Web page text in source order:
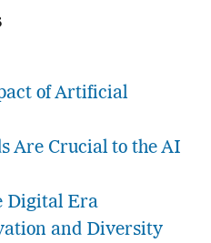
of Artificial
Are Crucial to the AI
Digital Era
and Diversity